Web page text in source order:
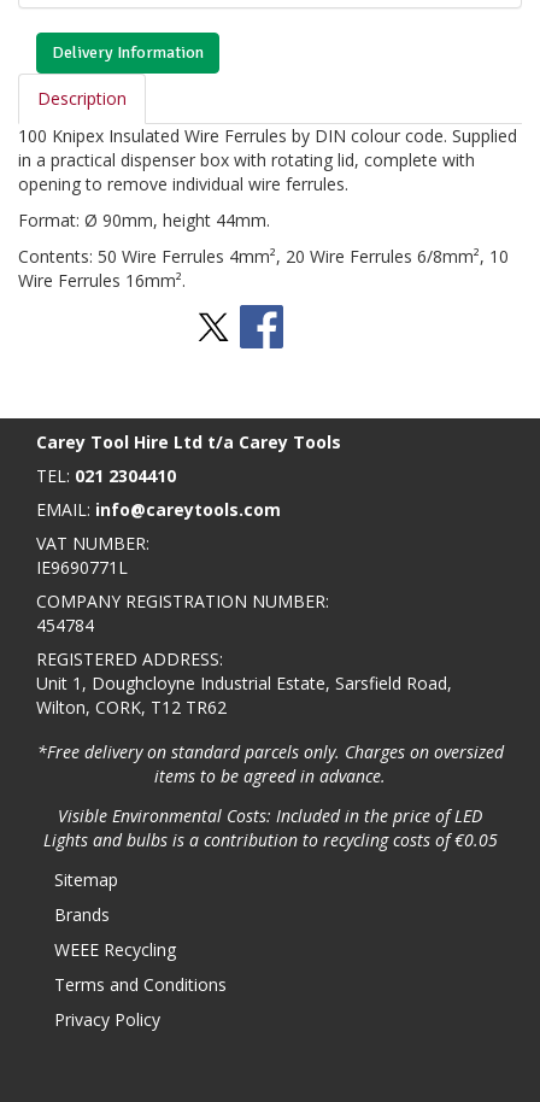
Delivery Information
Description
100 Knipex Insulated Wire Ferrules by DIN colour code. Supplied
in a practical dispenser box with rotating lid, complete with
opening to remove individual wire ferrules.
Format: Ø 90mm, height 44mm.
Contents: 50 Wire Ferrules 4mm², 20 Wire Ferrules 6/8mm², 10
Wire Ferrules 16mm².
Carey Tool Hire Ltd t/a Carey Tools
TEL: 021 2304410
EMAIL: info@careytools.com
VAT NUMBER:
IE9690771L
COMPANY REGISTRATION NUMBER:
454784
REGISTERED ADDRESS:
Unit 1, Doughcloyne Industrial Estate, Sarsfield Road,
Wilton, CORK, T12 TR62
*Free delivery on standard parcels only. Charges on oversized
items to be agreed in advance.
Visible Environmental Costs: Included in the price of LED
Lights and bulbs is a contribution to recycling costs of €0.05
Sitemap
Brands
WEEE Recycling
Terms and Conditions
Privacy Policy